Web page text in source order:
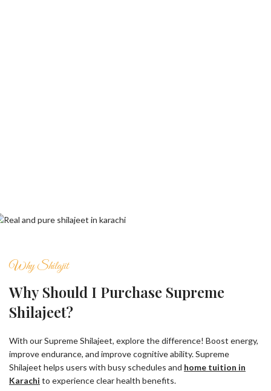
Why Shilajit
Why Should I Purchase Supreme
Shilajeet?
With our Supreme Shilajeet, explore the difference! Boost energy,
improve endurance, and improve cognitive ability. Supreme
Shilajeet helps users with busy schedules and home tuition in
Karachi to experience clear health benefits.